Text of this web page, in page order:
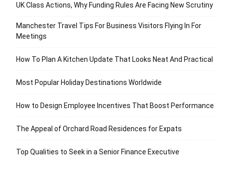
UK Class Actions, Why Funding Rules Are Facing New Scrutiny
Manchester Travel Tips For Business Visitors Flying In For
Meetings
How To Plan A Kitchen Update That Looks Neat And Practical
Most Popular Holiday Destinations Worldwide
How to Design Employee Incentives That Boost Performance
The Appeal of Orchard Road Residences for Expats
Top Qualities to Seek in a Senior Finance Executive